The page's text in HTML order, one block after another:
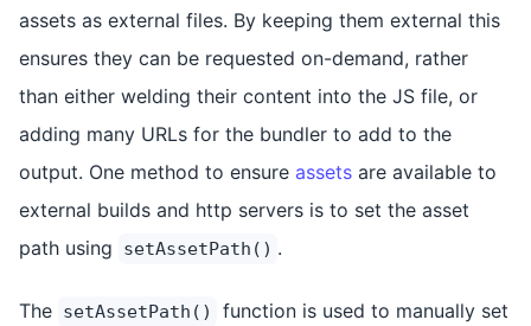
assets as external files. By keeping them external this
ensures they can be requested on-demand, rather
than either welding their content into the JS file, or
adding many URLs for the bundler to add to the
output. One method to ensure assets are available to
external builds and http servers is to set the asset
path using
setAssetPath() .
The setAssetPath()
function is used to manually set